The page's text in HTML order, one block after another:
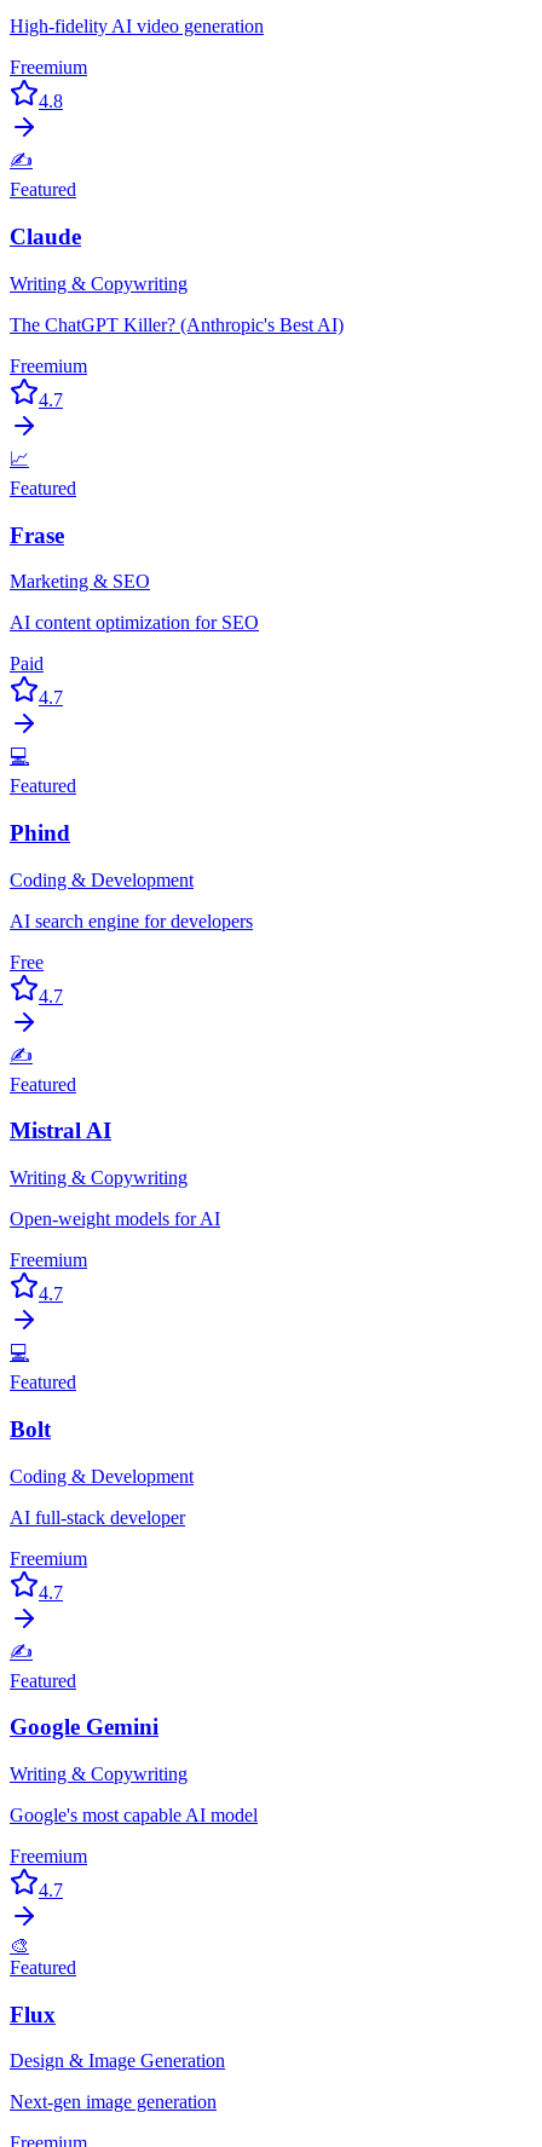
High-fidelity AI video generation
Freemium
4.8
✍️
Featured
Claude
Writing & Copywriting
The ChatGPT Killer? (Anthropic's Best AI)
Freemium
4.7
📈
Featured
Frase
Marketing & SEO
AI content optimization for SEO
Paid
4.7
💻
Featured
Phind
Coding & Development
AI search engine for developers
Free
4.7
✍️
Featured
Mistral AI
Writing & Copywriting
Open-weight models for AI
Freemium
4.7
💻
Featured
Bolt
Coding & Development
AI full-stack developer
Freemium
4.7
✍️
Featured
Google Gemini
Writing & Copywriting
Google's most capable AI model
Freemium
4.7
🎨
Featured
Flux
Design & Image Generation
Next-gen image generation